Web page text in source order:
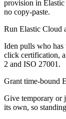
provision in
no copy-paste.
Run Elastic Cloud
Iden pulls who has
click certification,
2 and ISO 27001.
Grant time-bound
Give temporary or
its own, so